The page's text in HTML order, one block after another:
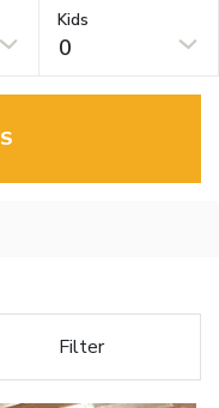
Kids
0
Filter